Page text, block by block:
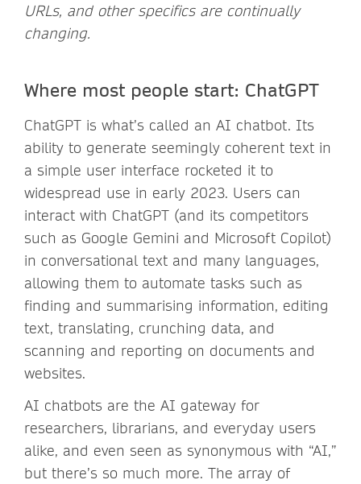
URLs, and other specifics are continually
changing.
Where most people start: ChatGPT
ChatGPT is what’s called an AI chatbot. Its
ability to generate seemingly coherent text in
a simple user interface rocketed it to
widespread use in early 2023. Users can
interact with ChatGPT (and its competitors
such as Google Gemini and Microsoft Copilot)
in conversational text and many languages,
allowing them to automate tasks such as
finding and summarising information, editing
text, translating, crunching data, and
scanning and reporting on documents and
websites.
AI chatbots are the AI gateway for
researchers, librarians, and everyday users
alike, and even seen as synonymous with “AI,”
but there’s so much more. The array of